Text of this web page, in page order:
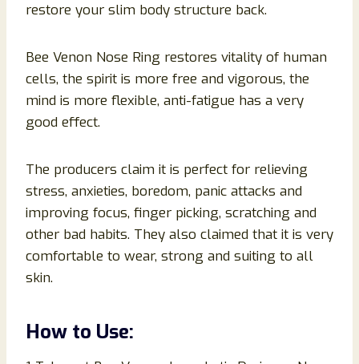
restore your slim body structure back.
Bee Venon Nose Ring restores vitality of human
cells, the spirit is more free and vigorous, the
mind is more flexible, anti-fatigue has a very
good effect.
The producers claim it is perfect for relieving
stress, anxieties, boredom, panic attacks and
improving focus, finger picking, scratching and
other bad habits. They also claimed that it is very
comfortable to wear, strong and suiting to all
skin.
How to Use: